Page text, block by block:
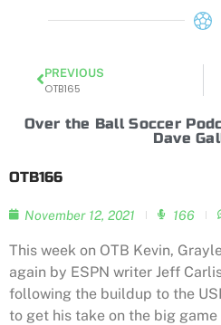
PREVIOUS
OTB165
Over the Ball Soccer
Dave
OTB166
November 12, 2021 166
This week on OTB Kevin,
again by ESPN writer Jeff
following the buildup to the
to get his take on the big game